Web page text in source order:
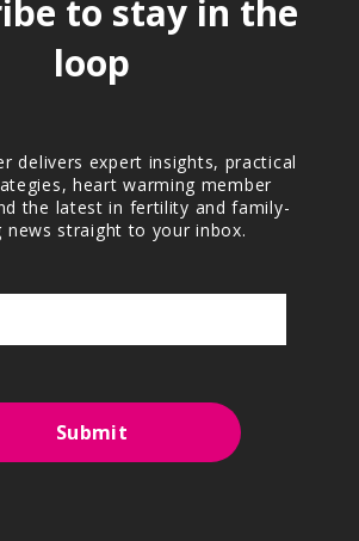
to stay in the
loop
delivers expert insights, practical
heart warming member
the latest in fertility and family-
news straight to your inbox.
Submit